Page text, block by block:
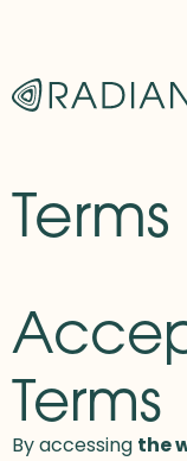
content
Terms
By accessing the